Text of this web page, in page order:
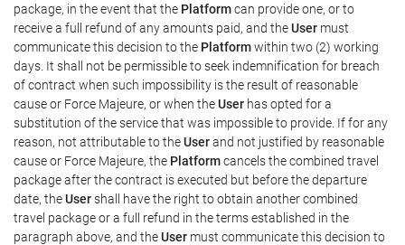
package, in the event that the Platformcan provide one, or to
receive a full refund of any amounts paid, and theUser must
communicate this decision to the Platformwithin two (2) working
days. It shall not be permissible to seek indemnification for breach
of contract when such impossibility is the result of reasonable
cause or Force Majeure, or when theUser has opted for a
substitution of the service that was impossible to provide. If for any
reason, not attributable to theUserand not justified by reasonable
cause or Force Majeure, the Platformcancels the combined travel
package after the contract is executed but before the departure
date, theUsershall have the right to obtain another combined
travel package or a full refund in the terms established in the
paragraph above, and theUser must communicate this decision to